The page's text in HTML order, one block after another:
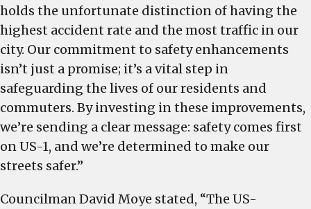
holds the unfortunate distinction of having the
highest accident rate and the most traffic in our
city. Our commitment to safety enhancements
isn’t just a promise; it’s a vital step in
safeguarding the lives of our residents and
commuters. By investing in these improvements,
we’re sending a clear message: safety comes first
on US-1, and we’re determined to make our
streets safer.”
Councilman David Moye stated, “The US-